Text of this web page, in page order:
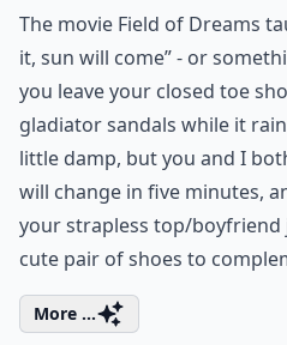
The movie Field of Dreams
it, sun will come” - or
you leave your closed toe
gladiator sandals while it
little damp, but you and I
will change in five minutes,
your strapless top/boyfriend
cute pair of shoes to
More ...